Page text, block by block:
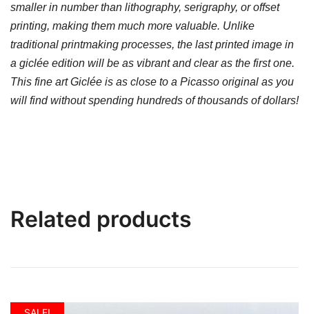
smaller in number than lithography, serigraphy, or offset
printing, making them much more valuable. Unlike
traditional printmaking processes, the last printed image in
a giclée edition will be as vibrant and clear as the first one.
This fine art Giclée is as close to a Picasso original as you
will find without spending hundreds of thousands of dollars!
Related products